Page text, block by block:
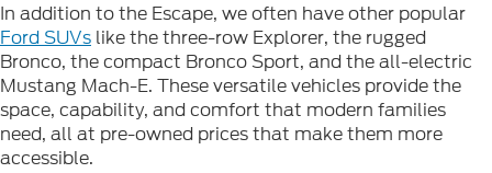
In addition to the Escape, we often have other popular
Ford SUVs like the three-row Explorer, the rugged
Bronco, the compact Bronco Sport, and the all-electric
Mustang Mach-E. These versatile vehicles provide the
space, capability, and comfort that modern families
need, all at pre-owned prices that make them more
accessible.